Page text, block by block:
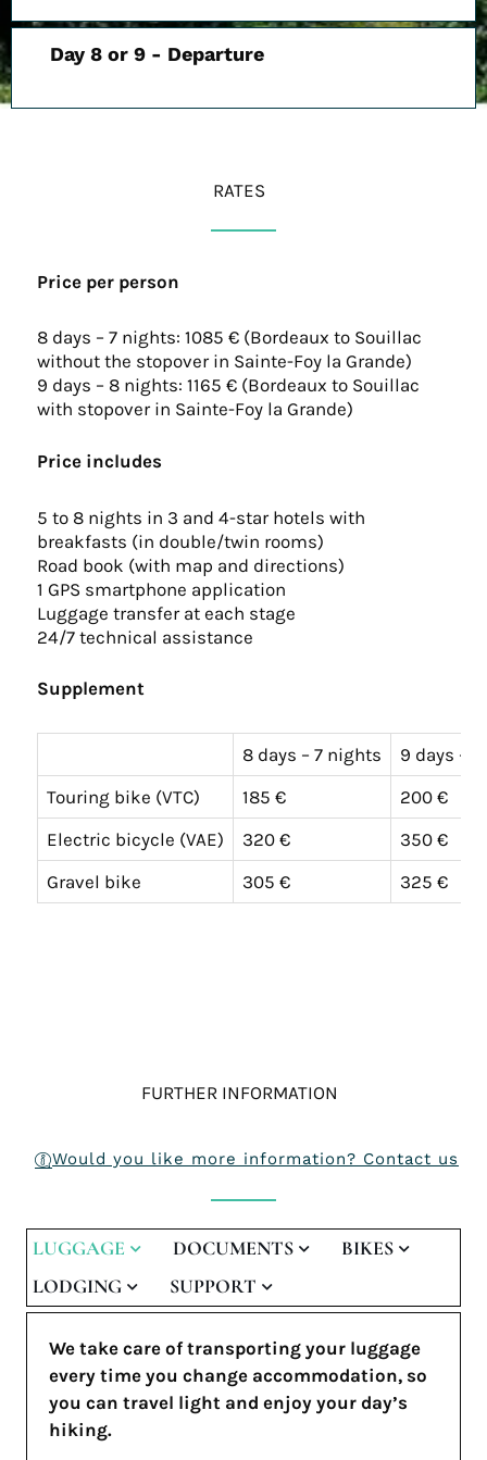
Day 8 or 9 - Departure
RATES
Price per person
8 days – 7 nights: 1085 € (Bordeaux to Souillac
without the stopover in Sainte-Foy la Grande)
9 days – 8 nights: 1165 € (Bordeaux to Souillac
with stopover in Sainte-Foy la Grande)
Price includes
5 to 8 nights in 3 and 4-star hotels with
breakfasts (in double/twin rooms)
Road book (with map and directions)
1 GPS smartphone application
Luggage transfer at each stage
24/7 technical assistance
Supplement
8 days – 7 nights
9 days –
Touring bike (VTC)
185 €
200 €
Electric bicycle (VAE)
320 €
350 €
Gravel bike
305 € 325 €
FURTHER INFORMATION
Would you like more information? Contact us
LUGGAGE DOCUMENTS
BIKES
LODGING
SUPPORT
We take care of transporting your luggage
every time you change accommodation, so
you can travel light and enjoy your day’s
hiking.